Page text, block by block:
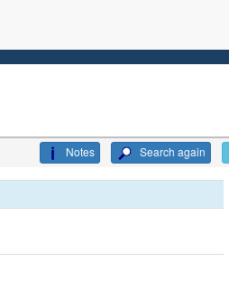
Search again
Notes